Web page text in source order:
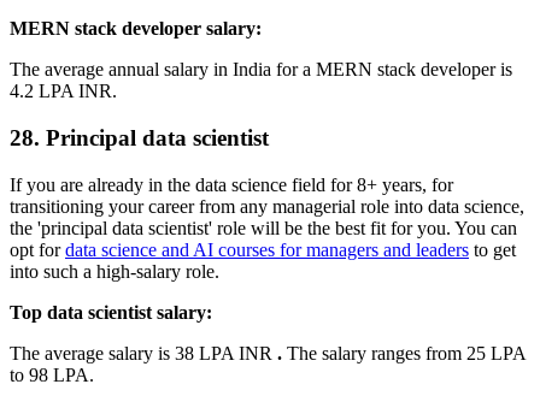
MERN stack developer salary:
The average annual salary in India for a MERN stack developer is
4.2 LPA INR.
28. Principal data scientist
If you are already in the data science field for 8+ years, for
transitioning your career from any managerial role into data science,
the 'principal data scientist' role will be the best fit for you. You can
opt fordata science and AI courses for managers and leaders to get
into such a high-salary role.
Top data scientist salary:
The average salary is 38 LPA INR . The salary ranges from 25 LPA
to 98 LPA.